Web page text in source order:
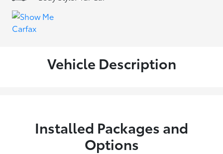
Vehicle Description
Installed Packages and
Options